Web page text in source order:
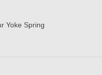
Yoke Spring